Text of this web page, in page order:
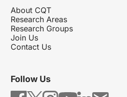
About CQT
Research Areas
Research Groups
Join Us
Contact Us
Follow Us